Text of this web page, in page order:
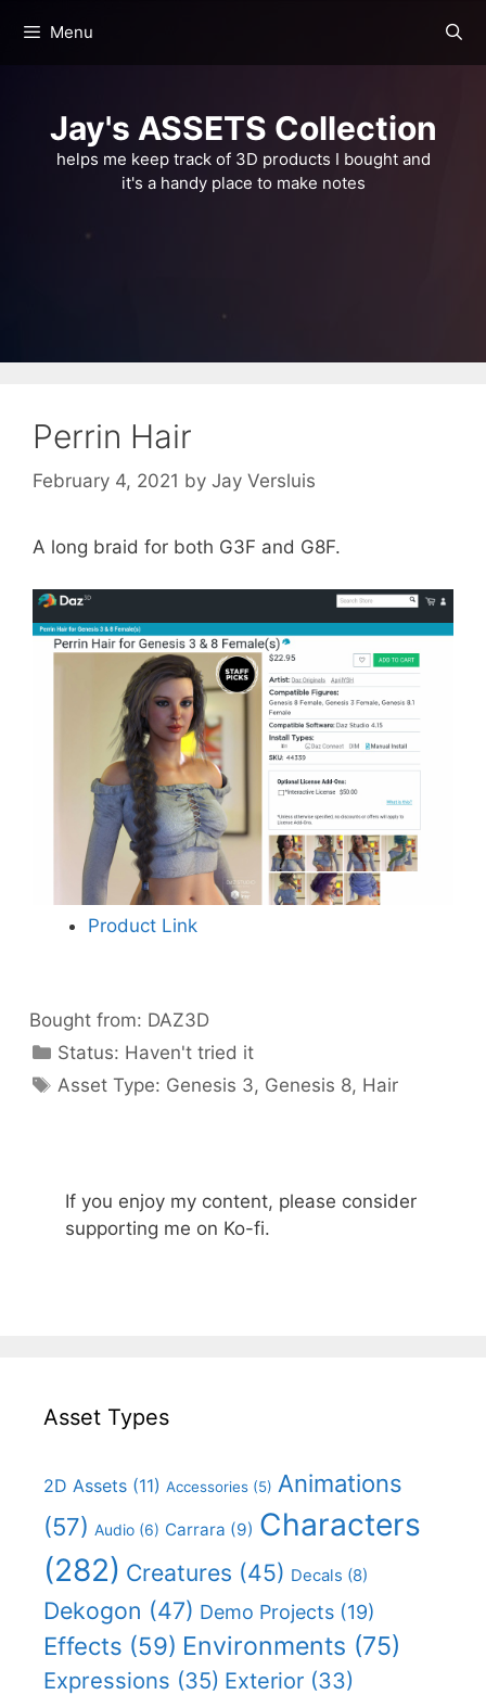
Menu
Jay's ASSETS Collection
helps me keep track of 3D products I bought and
it's a handy place to make notes
Perrin Hair
February 4, 2021 by Jay Versluis
A long braid for both G3F and G8F.
Product Link
Bought from: DAZ3D
Status: Categories
Haven't tried it
Categories
Asset Type: Genesis 3, Genesis 8, Hair
If you enjoy my content, please consider
supporting me on Ko-fi.
Asset Types
2D Assets (11) Accessories (5) Animations
(57) Audio (6) Carrara (9) Characters
(282) Creatures (45) Decals (8)
Dekogon (47) Demo Projects (19)
Effects (59) Environments (75)
Expressions (35) Exterior (33)